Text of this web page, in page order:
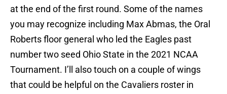
at the end of the first round. Some of the names
you may recognize including Max Abmas, the Oral
Roberts floor general who led the Eagles past
number two seed Ohio State in the 2021 NCAA
Tournament. I’ll also touch on a couple of wings
that could be helpful on the Cavaliers roster in